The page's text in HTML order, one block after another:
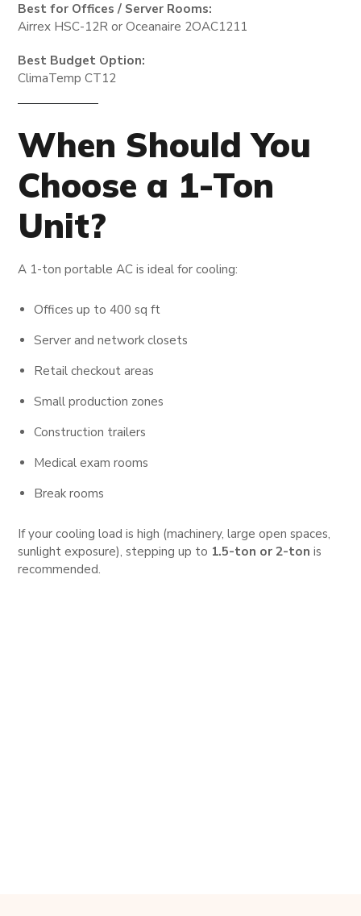
Best for Offices / Server Rooms:
Airrex HSC-12R or Oceanaire 2OAC1211
Best Budget Option:
ClimaTemp CT12
When Should You
Choose a 1-Ton
Unit?
A 1-ton portable AC is ideal for cooling:
Offices up to 400 sq ft
Server and network closets
Retail checkout areas
Small production zones
Construction trailers
Medical exam rooms
Break rooms
If your cooling load is high (machinery, large open spaces,
sunlight exposure), stepping up to 1.5-ton or 2-ton is
recommended.